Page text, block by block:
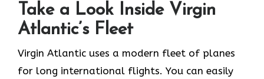
Take a Look Inside Virgin
Atlantic’s Fleet
Virgin Atlantic uses a modern fleet of planes
for long international flights. You can easily